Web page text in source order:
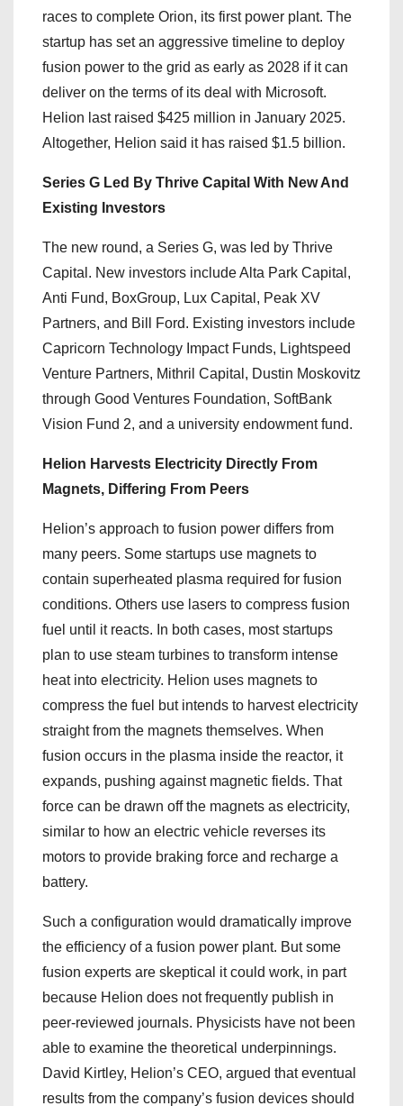
races to complete Orion, its first power plant. The
startup has set an aggressive timeline to deploy
fusion power to the grid as early as 2028 if it can
deliver on the terms of its deal with Microsoft.
Helion last raised $425 million in January 2025.
Altogether, Helion said it has raised $1.5 billion.
Series G Led By Thrive Capital With New And
Existing Investors
The new round, a Series G, was led by Thrive
Capital. New investors include Alta Park Capital,
Anti Fund, BoxGroup, Lux Capital, Peak XV
Partners, and Bill Ford. Existing investors include
Capricorn Technology Impact Funds, Lightspeed
Venture Partners, Mithril Capital, Dustin Moskovitz
through Good Ventures Foundation, SoftBank
Vision Fund 2, and a university endowment fund.
Helion Harvests Electricity Directly From
Magnets, Differing From Peers
Helion’s approach to fusion power differs from
many peers. Some startups use magnets to
contain superheated plasma required for fusion
conditions. Others use lasers to compress fusion
fuel until it reacts. In both cases, most startups
plan to use steam turbines to transform intense
heat into electricity. Helion uses magnets to
compress the fuel but intends to harvest electricity
straight from the magnets themselves. When
fusion occurs in the plasma inside the reactor, it
expands, pushing against magnetic fields. That
force can be drawn off the magnets as electricity,
similar to how an electric vehicle reverses its
motors to provide braking force and recharge a
battery.
Such a configuration would dramatically improve
the efficiency of a fusion power plant. But some
fusion experts are skeptical it could work, in part
because Helion does not frequently publish in
peer-reviewed journals. Physicists have not been
able to examine the theoretical underpinnings.
David Kirtley, Helion’s CEO, argued that eventual
results from the company’s fusion devices should